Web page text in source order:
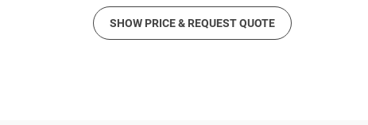
SHOW PRICE & REQUEST QUOTE